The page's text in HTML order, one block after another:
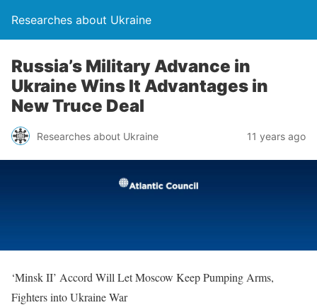
Researches about Ukraine
Russia’s Military Advance in
Ukraine Wins It Advantages in
New Truce Deal
Researches about Ukraine 11 years ago
‘Minsk II’ Accord Will Let Moscow Keep Pumping Arms,
Fighters into Ukraine War